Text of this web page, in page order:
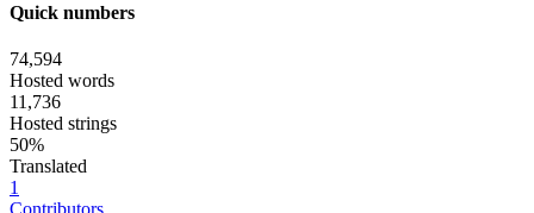
Quick numbers
74,594
Hosted words
11,736
Hosted strings
50%
Translated
1